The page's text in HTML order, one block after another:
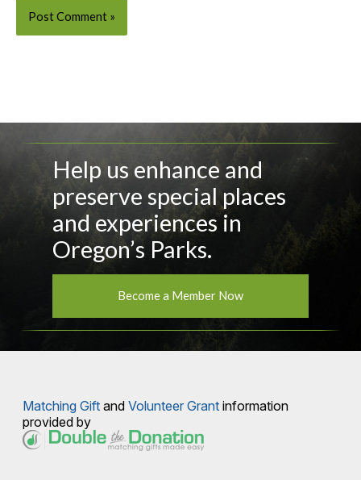
Help us enhance and
preserve special places
and experiences in
Oregon’s Parks.
Become a Member Now